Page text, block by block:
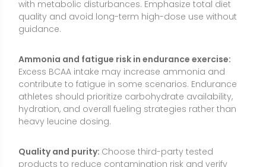
Pregnancy, breastfeeding, and children:Rely on
food sources unless a healthcare professional
supplementation in these groups are limited.
Dosing context:Leucine is a “signal” but not a
complete protein. It should complement, not replace,
adequate dietary protein and energy intake.
Common Myths About L-Leucine